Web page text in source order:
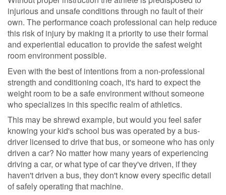
injurious and unsafe conditions through no fault of their
own. The performance coach professional can help reduce
this risk of injury by making it a priority to use their formal
and experiential education to provide the safest weight
room environment possible.
Even with the best of intentions from a non-professional
strength and conditioning coach, it's hard to expect the
weight room to be a safe environment without someone
who specializes in this specific realm of athletics.
This may be shrewd example, but would you feel safer
knowing your kid's school bus was operated by a bus-
driver licensed to drive that bus, or someone who has only
driven a car? No matter how many years of experiencing
driving a car, or what type of car they've driven, if they
haven't driven a bus, they don't know every specific detail
of safely operating that machine.